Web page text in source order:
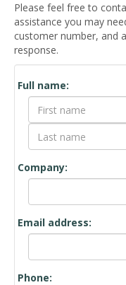
Please feel free to
assistance you may
customer number, and
response.
Contact
Full name:
Company:
Email address:
Phone: